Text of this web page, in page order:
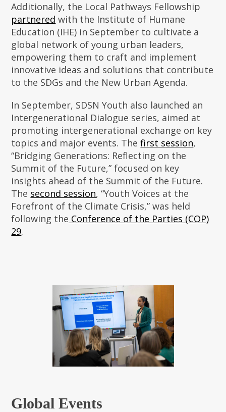
Additionally, the Local Pathways Fellowship
partnered with the Institute of Humane
Education (IHE) in September to cultivate a
global network of young urban leaders,
empowering them to craft and implement
innovative ideas and solutions that contribute
to the SDGs and the New Urban Agenda.
In September, SDSN Youth also launched an
Intergenerational Dialogue series, aimed at
promoting intergenerational exchange on key
topics and major events. Thefirst session,
“Bridging Generations: Reflecting on the
Summit of the Future,” focused on key
insights ahead of the Summit of the Future.
The second session, “Youth Voices at the
Forefront of the Climate Crisis,” was held
following the Conference of the Parties (COP)
29.
Global Events